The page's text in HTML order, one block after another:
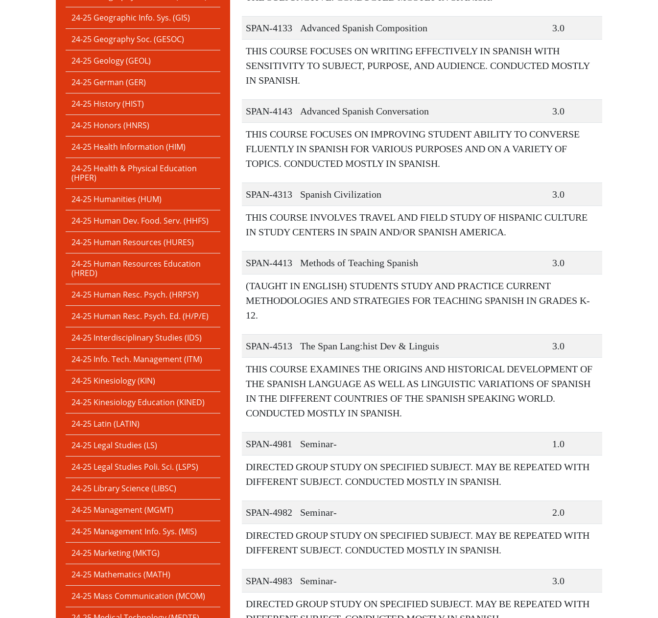
24-25 Geographic Info. Sys. (GIS)
24-25 Geography Soc. (GESOC)
24-25 Geology (GEOL)
24-25 German (GER)
24-25 History (HIST)
24-25 Honors (HNRS)
24-25 Health Information (HIM)
24-25 Health & Physical Education
(HPER)
24-25 Humanities (HUM)
24-25 Human Dev. Food. Serv. (HHFS)
24-25 Human Resources (HURES)
24-25 Human Resources Education
(HRED)
24-25 Human Resc. Psych. (HRPSY)
24-25 Human Resc. Psych. Ed. (H/P/E)
24-25 Interdisciplinary Studies (IDS)
24-25 Info. Tech. Management (ITM)
24-25 Kinesiology (KIN)
24-25 Kinesiology Education (KINED)
24-25 Latin (LATIN)
24-25 Legal Studies (LS)
24-25 Legal Studies Poli. Sci. (LSPS)
24-25 Library Science (LIBSC)
24-25 Management (MGMT)
24-25 Management Info. Sys. (MIS)
24-25 Marketing (MKTG)
24-25 Mathematics (MATH)
24-25 Mass Communication (MCOM)
SPAN-4133 Advanced Spanish Composition 3.0
THIS COURSE FOCUSES ON WRITING EFFECTIVELY IN SPANISH WITH
SENSITIVITY TO SUBJECT, PURPOSE, AND AUDIENCE. CONDUCTED MOSTLY
IN SPANISH.
SPAN-4143 Advanced Spanish Conversation 3.0
THIS COURSE FOCUSES ON IMPROVING STUDENT ABILITY TO CONVERSE
FLUENTLY IN SPANISH FOR VARIOUS PURPOSES AND ON A VARIETY OF
TOPICS. CONDUCTED MOSTLY IN SPANISH.
SPAN-4313 Spanish Civilization 3.0
THIS COURSE INVOLVES TRAVEL AND FIELD STUDY OF HISPANIC CULTURE
IN STUDY CENTERS IN SPAIN AND/OR SPANISH AMERICA.
SPAN-4413 Methods of Teaching Spanish 3.0
(TAUGHT IN ENGLISH) STUDENTS STUDY AND PRACTICE CURRENT
METHODOLOGIES AND STRATEGIES FOR TEACHING SPANISH IN GRADES K-
12.
SPAN-4513 The Span Lang:hist Dev & Linguis 3.0
THIS COURSE EXAMINES THE ORIGINS AND HISTORICAL DEVELOPMENT OF
THE SPANISH LANGUAGE AS WELL AS LINGUISTIC VARIATIONS OF SPANISH
IN THE DIFFERENT COUNTRIES OF THE SPANISH SPEAKING WORLD.
CONDUCTED MOSTLY IN SPANISH.
SPAN-4981 Seminar- 1.0
DIRECTED GROUP STUDY ON SPECIFIED SUBJECT. MAY BE REPEATED WITH
DIFFERENT SUBJECT. CONDUCTED MOSTLY IN SPANISH.
SPAN-4982 Seminar- 2.0
DIRECTED GROUP STUDY ON SPECIFIED SUBJECT. MAY BE REPEATED WITH
DIFFERENT SUBJECT. CONDUCTED MOSTLY IN SPANISH.
SPAN-4983 Seminar- 3.0
DIRECTED GROUP STUDY ON SPECIFIED SUBJECT. MAY BE REPEATED WITH